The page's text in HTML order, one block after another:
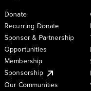
Donate
Recurring Donate
Sponsor & Partnership
Opportunities
Membership
Sponsorship
Our Communities